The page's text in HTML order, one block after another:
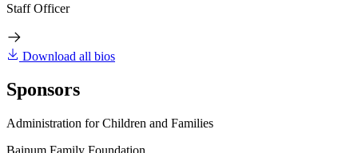
Staff Officer
Download all bios
Sponsors
Administration for Children and Families